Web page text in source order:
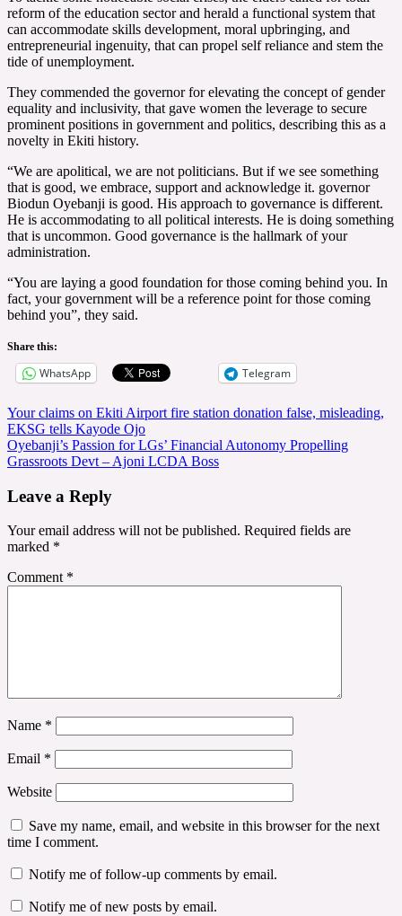
reform of the education sector and herald a functional system that
can accommodate skills development, moral upbringing, and
entrepreneurial ingenuity, that can propel self reliance and stem the
tide of unemployment.
They commended the governor for elevating the concept of gender
equality and inclusivity, that gave women the leverage to secure
prominent positions in government and politics, describing this as a
novelty in Ekiti history.
“We are apolitical, we are not politicians. But if we see something
that is good, we embrace, support and acknowledge it. governor
Biodun Oyebanji is good. His approach to governance is different.
He is accommodating to all political interests. He is doing something
that is uncommon. Good governance is the hallmark of your
administration.
“You are laying a good foundation for those coming behind you. In
fact, your government will be a reference point for those coming
behind you”, they said.
Share this:
WhatsApp Telegram
Post
navigation
Your claims on Ekiti Airport fire station donation false, misleading,
EKSG tells Kayode Ojo
Oyebanji’s Passion for LGs’ Financial Autonomy Propelling
Grassroots Devt – Ajoni LCDA Boss
Leave a Reply
Your email address will not be published. Required fields are
marked *
Comment *
Name *
Email *
Website
Save my name, email, and website in this browser for the next
time I comment.
Notify me of follow-up comments by email.
Notify me of new posts by email.